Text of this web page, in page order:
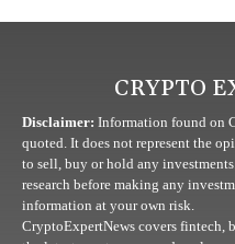
CRYPTO
Disclaimer: Information found on
quoted. It does not represent the
to sell, buy or hold any
research before making any
information at your own risk.
CryptoExpertNews covers